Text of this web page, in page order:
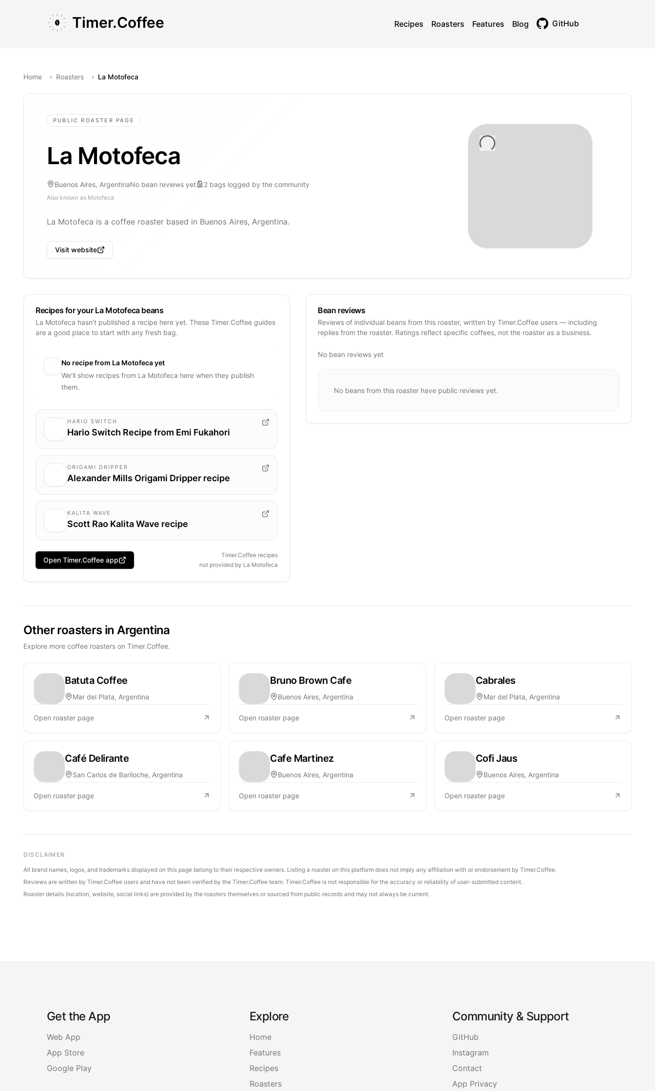
Timer.Coffee Recipes Roasters Features Blog GitHub
Home › Roasters › La Motofeca
PUBLIC ROASTER PAGE
La Motofeca
Buenos Aires, ArgentinaNo bean reviews yet 2 bags logged by the community
Also known as Motofeca
La Motofeca is a coffee roaster based in Buenos Aires, Argentina.
Visit website
Recipes for your La Motofeca beans
La Motofeca hasn’t published a recipe here yet. These Timer.Coffee guides
are a good place to start with any fresh bag.
No recipe from La Motofecayet
We’ll show recipes from La Motofeca here when they publish
them.
HARIO SWITCH
Hario Switch Recipe from Emi Fukahori
ORIGAMI DRIPPER
Alexander Mills Origami Dripper recipe
KALITA WAVE
Scott Rao Kalita Wave recipe
Open Timer.Coffee app
Timer.Coffee recipes
not provided by La Motofeca
Bean reviews
Reviews of individual beans from this roaster, written by Timer.Coffee users — including
replies from the roaster. Ratings reflect specific coffees, not the roaster as a business.
No bean reviews yet
No beans from this roaster have public reviews yet.
Other roasters in Argentina
Explore more coffee roasters on Timer.Coffee.
Batuta Coffee
Mar del Plata, Argentina
Open roaster page
Bruno Brown Cafe
Buenos Aires, Argentina
Open roaster page
Cabrales
Mar del Plata, Argentina
Open roaster page
Café Delirante
San Carlos de Bariloche, Argentina
Open roaster page
Cafe Martinez
Buenos Aires, Argentina
Open roaster page
Cofi Jaus
Buenos Aires, Argentina
Open roaster page
DISCLAIMER
All brand names, logos, and trademarks displayed on this page belong to their respective owners. Listing a roaster on this platform does not imply any affiliation with or endorsement by Timer.Coffee.
Reviews are written by Timer.Coffee users and have not been verified by the Timer.Coffee team. Timer.Coffee is not responsible for the accuracy or reliability of user-submitted content.
Roaster details (location, website, social links) are provided by the roasters themselves or sourced from public records and may not always be current.
Get the App
Web App
App Store
Google Play
Explore
Home
Features
Recipes
Roasters
Community & Support
GitHub
Instagram
Contact
App Privacy